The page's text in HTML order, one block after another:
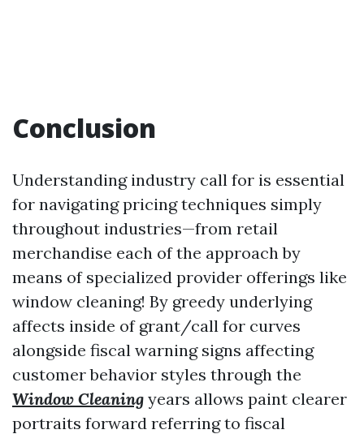
Conclusion
Understanding industry call for is essential
for navigating pricing techniques simply
throughout industries—from retail
merchandise each of the approach by
means of specialized provider offerings like
window cleaning! By greedy underlying
affects inside of grant/call for curves
alongside fiscal warning signs affecting
customer behavior styles through the
Window Cleaning years allows paint clearer
portraits forward referring to fiscal